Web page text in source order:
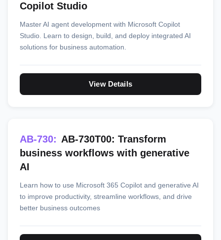
Copilot Studio
Master AI agent development with Microsoft Copilot
Studio. Learn to design, build, and deploy integrated AI
solutions for business automation.
View Details
AB-730: AB-730T00: Transform
business workflows with generative
AI
Learn how to use Microsoft 365 Copilot and generative AI
to improve productivity, streamline workflows, and drive
better business outcomes